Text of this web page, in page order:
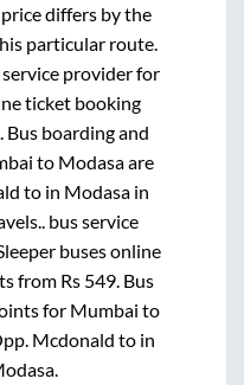
differs by the
particular route.
service provider for
ticket booking
. Bus boarding and
to Modasaare
to in Modasa in
bus service
buses online
from Rs 549. Bus
for Mumbai to
Mcdonald to in
.